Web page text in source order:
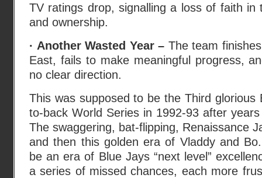
TV ratings drop, signalling a loss of faith in
and ownership.
· Another Wasted Year – The team
East, fails to make meaningful progress,
no clear direction.
This was supposed to be the Third glorious
to-back World Series in 1992-93 after
The swaggering, bat-flipping, Renaissance
and then this golden era of Vladdy and
be an era of Blue Jays “next level”
a series of missed chances, each more